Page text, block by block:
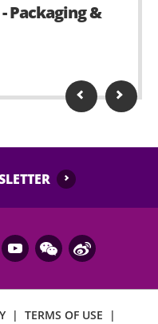
Packaging &
| TERMS OF USE
|